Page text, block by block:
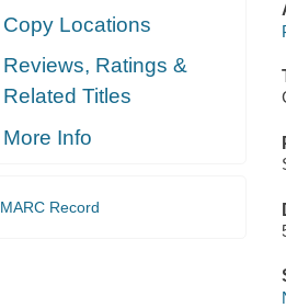
Copy Locations
Reviews, Ratings &
Related Titles
More Info
MARC Record